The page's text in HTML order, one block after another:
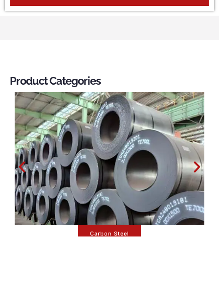
Product Categories
Carbon Steel